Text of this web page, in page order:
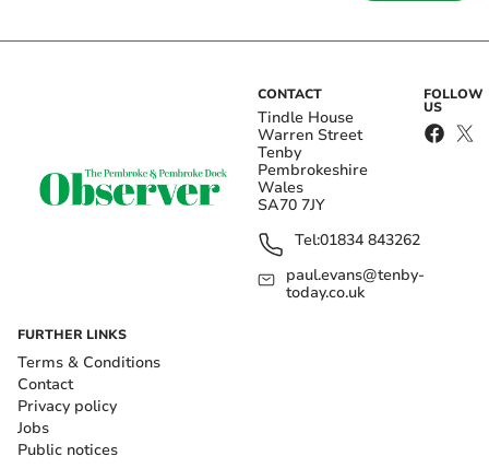
CONTACT
Tindle House
Warren Street
Tenby
Pembrokeshire
Wales
SA70 7JY
Tel:01834 843262
paul.evans@tenby-
today.co.uk
FOLLOW
US
FURTHER LINKS
Terms & Conditions
Contact
Privacy policy
Jobs
Public notices